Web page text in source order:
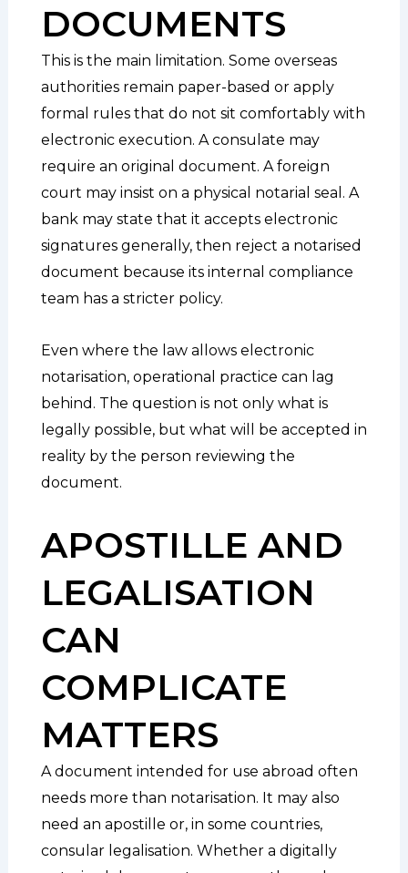
DOCUMENTS
This is the main limitation. Some overseas
authorities remain paper-based or apply
formal rules that do not sit comfortably with
electronic execution. A consulate may
require an original document. A foreign
court may insist on a physical notarial seal. A
bank may state that it accepts electronic
signatures generally, then reject a notarised
document because its internal compliance
team has a stricter policy.
Even where the law allows electronic
notarisation, operational practice can lag
behind. The question is not only what is
legally possible, but what will be accepted in
reality by the person reviewing the
document.
APOSTILLE AND
LEGALISATION
CAN
COMPLICATE
MATTERS
A document intended for use abroad often
needs more than notarisation. It may also
need an apostille or, in some countries,
consular legalisation. Whether a digitally